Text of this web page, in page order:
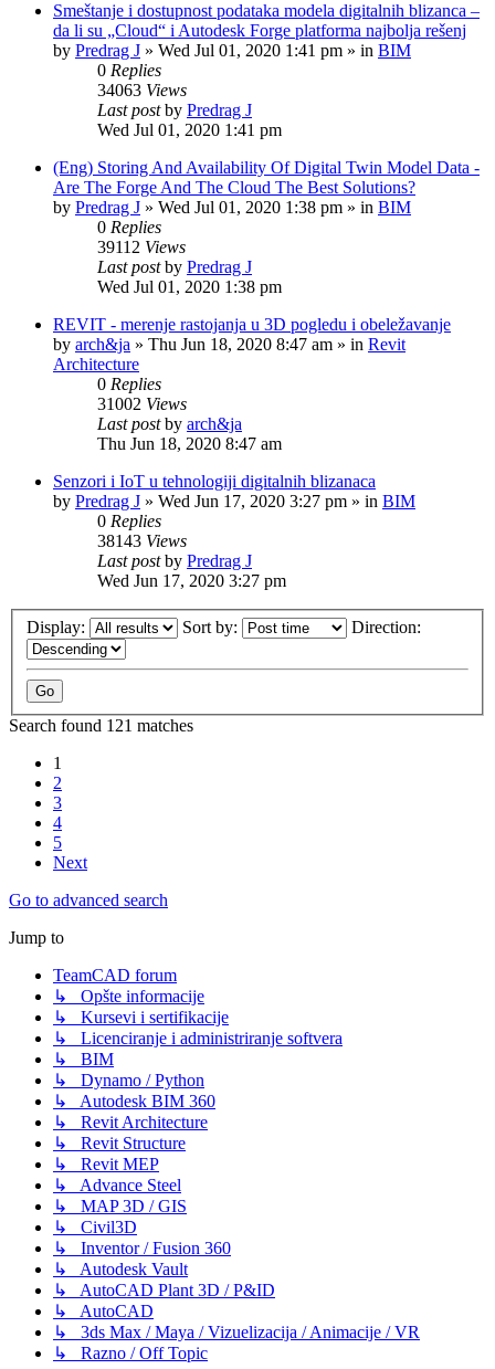
Smeštanje i dostupnost podataka modela digitalnih blizanca –
da li su „Cloud“ i Autodesk Forge platforma najbolja rešenj
by Predrag J » Wed Jul 01, 2020 1:41 pm » in BIM
0 Replies
34063 Views
Last postby Predrag J
Wed Jul 01, 2020 1:41 pm
(Eng) Storing And Availability Of Digital Twin Model Data -
Are The Forge And The Cloud The Best Solutions?
by Predrag J » Wed Jul 01, 2020 1:38 pm » in BIM
0 Replies
39112 Views
Last postby Predrag J
Wed Jul 01, 2020 1:38 pm
REVIT - merenje rastojanja u 3D pogledu i obeležavanje
by arch&ja » Thu Jun 18, 2020 8:47 am » in Revit
Architecture
0 Replies
31002 Views
Last postby arch&ja
Thu Jun 18, 2020 8:47 am
Senzori i IoT u tehnologiji digitalnih blizanaca
by Predrag J » Wed Jun 17, 2020 3:27 pm » in BIM
0 Replies
38143 Views
Last postby Predrag J
Wed Jun 17, 2020 3:27 pm
Display: Sort by: Direction:
Search found 121 matches
1
2
3
4
5
Next
Go to advanced search
Jump to
TeamCAD forum
↳ Opšte informacije
↳ Kursevi i sertifikacije
↳ Licenciranje i administriranje softvera
↳ BIM
↳ Dynamo / Python
↳ Autodesk BIM 360
↳ Revit Architecture
↳ Revit Structure
↳ Revit MEP
↳ Advance Steel
↳ MAP 3D / GIS
↳ Civil3D
↳ Inventor / Fusion 360
↳ Autodesk Vault
↳ AutoCAD Plant 3D / P&ID
↳ AutoCAD
↳ 3ds Max / Maya / Vizuelizacija / Animacije / VR
↳ Razno / Off Topic